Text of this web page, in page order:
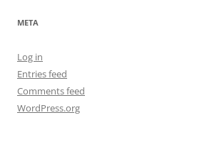
META
Log in
Entries feed
Comments feed
WordPress.org